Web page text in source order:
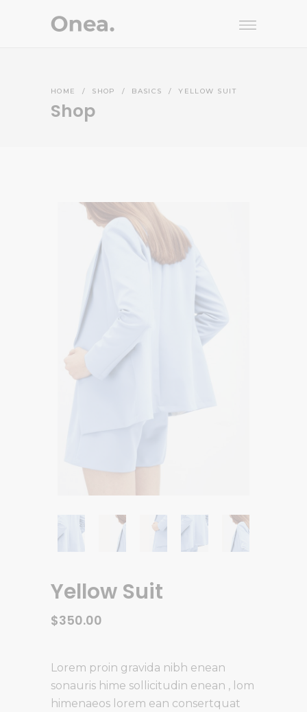
HOME / SHOP / BASICS /YELLOW SUIT
Shop
Yellow Suit
$350.00
Lorem proin gravida nibh enean
sonauris hime sollicitudin enean , lom
himenaeos lorem ean consertquat